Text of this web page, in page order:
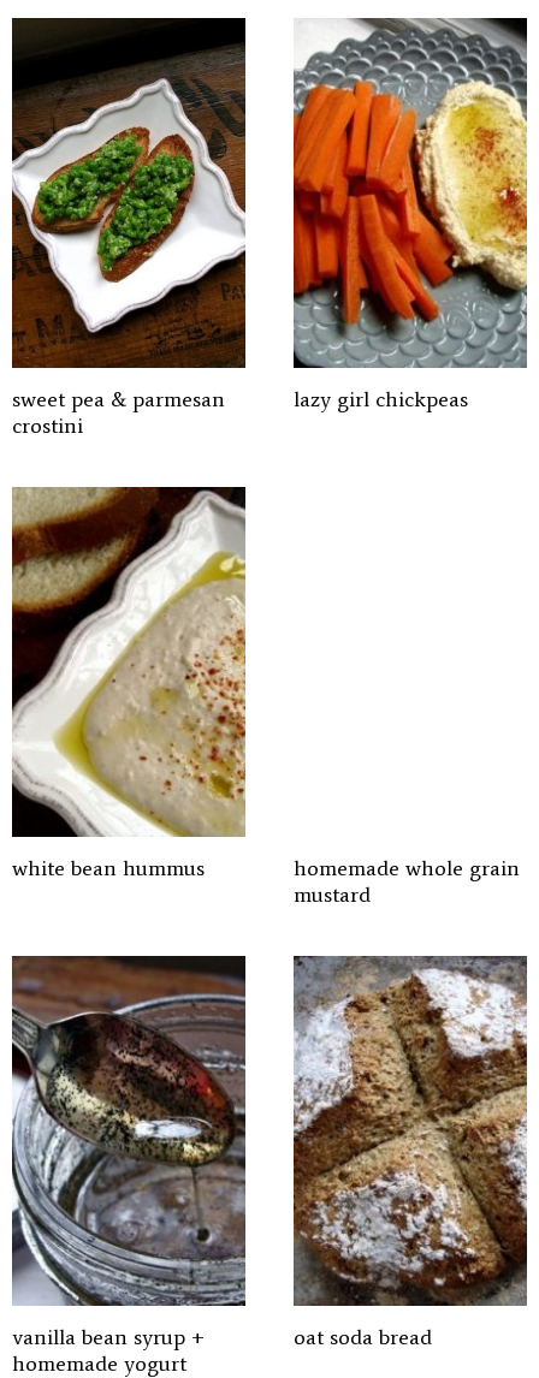
sweet pea & parmesan
crostini
lazy girl chickpeas
white bean hummus
homemade whole grain
mustard
vanilla bean syrup +
homemade yogurt
oat soda bread